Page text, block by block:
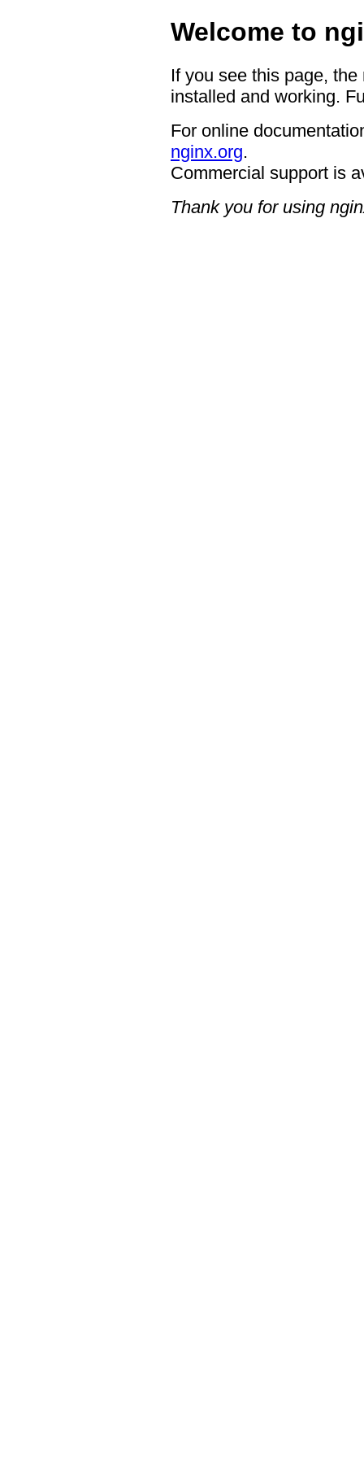
Welcome to
If you see this page,
installed and working.
For online
nginx.org.
Commercial support is
Thank you for using